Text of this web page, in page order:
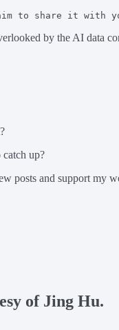
to share it
by the AI data
up?
posts and support my
of Jing Hu.